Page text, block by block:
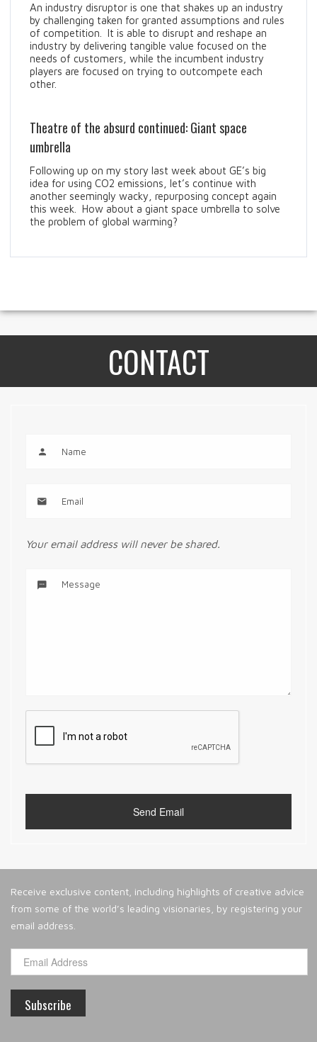
An industry disruptor is one that shakes up an industry
by challenging taken for granted assumptions and rules
of competition. It is able to disrupt and reshape an
industry by delivering tangible value focused on the
needs of customers, while the incumbent industry
players are focused on trying to outcompete each
other.
Theatre of the absurd continued: Giant space
umbrella
Following up on my story last week about GE’s big
idea for using CO2 emissions, let’s continue with
another seemingly wacky, repurposing concept again
this week. How about a giant space umbrella to solve
the problem of global warming?
CONTACT
Your email address will never be shared.
Receive exclusive content, including highlights of creative advice
from some of the world’s leading visionaries, by registering your
email address.